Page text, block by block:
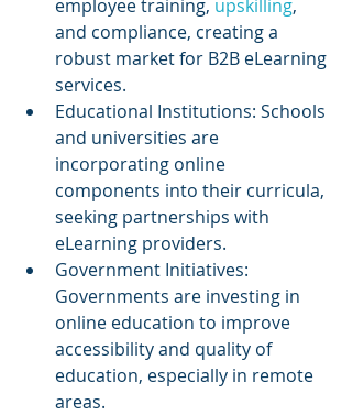
employee training, upskilling,
and compliance, creating a
robust market for B2B eLearning
services.
Educational Institutions: Schools
and universities are
incorporating online
components into their curricula,
seeking partnerships with
eLearning providers.
Government Initiatives:
Governments are investing in
online education to improve
accessibility and quality of
education, especially in remote
areas.